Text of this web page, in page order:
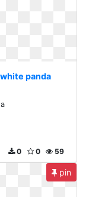
panda
59
0
0
pin